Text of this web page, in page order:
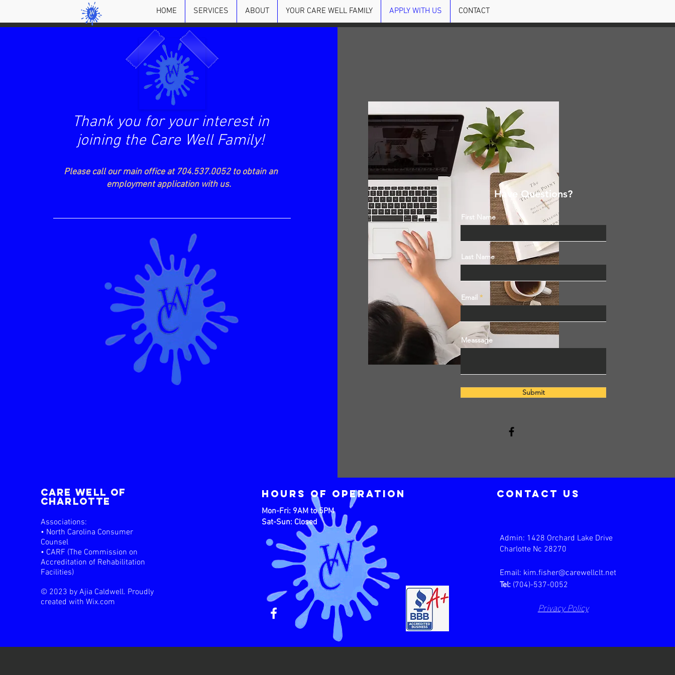
HOME SERVICES ABOUT YOUR CARE WELL FAMILY APPLY WITH US CONTACT
Please call our main office at 704.537.0052 to obtain an
employment application with us.
Thank you for your interest in
joining the Care Well Family!
Have Questions?
First Name
Last Name
Email
Meassage
Submit
care well of
charlotte
Associations:
• North Carolina Consumer
Counsel
• CARF (The Commission on
Accreditation of Rehabilitation
Facilities)
© 2023 by Ajia Caldwell. Proudly
created with Wix.com
Hours of operation
Mon-Fri: 9AM to 5PM
Sat-Sun: Closed
contact us
Admin: 1428 Orchard Lake Drive
Charlotte Nc 28270
Email: kim.fisher@carewellclt.net
Tel: (704)-537-0052
Privacy Policy